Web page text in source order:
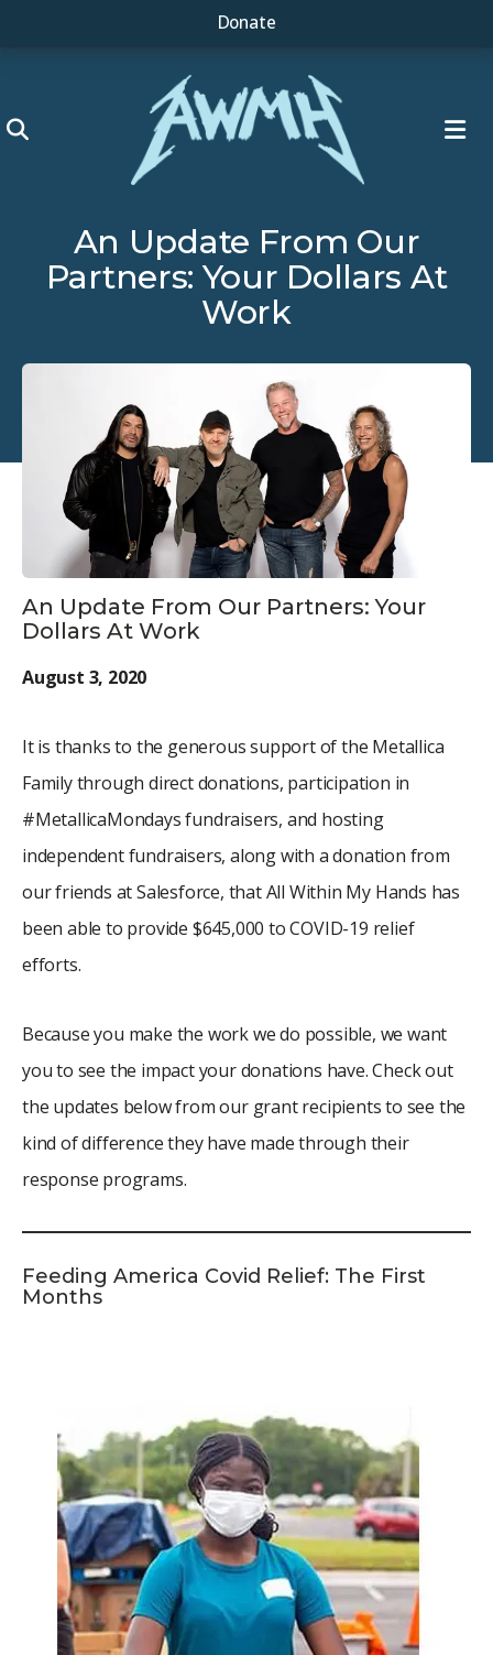
Donate
An Update From Our
Partners: Your Dollars At
Work
An Update From Our Partners: Your
Dollars At Work
August 3, 2020
It is thanks to the generous support of the Metallica
Family through direct donations, participation in
#MetallicaMondays fundraisers, and hosting
independent fundraisers, along with a donation from
our friends at Salesforce, that All Within My Hands has
been able to provide $645,000 to COVID-19 relief
efforts.
Because you make the work we do possible, we want
you to see the impact your donations have. Check out
the updates below from our grant recipients to see the
kind of difference they have made through their
response programs.
Feeding America Covid Relief: The First
Months